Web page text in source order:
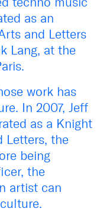
as an
and Letters
Lang, at the
work has
In 2007, Jeff
as a Knight
Letters, the
being
the
artist can